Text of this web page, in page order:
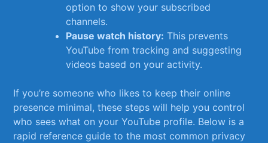
option to show your subscribed
channels.
Pause⁢ watch history: This prevents
YouTube from tracking and suggesting
videos based on your activity.
If you’re someone who​ likes‍ to keep their online
presence​ minimal, ⁤these steps will help you control
who sees what on your YouTube profile. Below‍ is a
rapid reference guide‌ to the most ​common privacy